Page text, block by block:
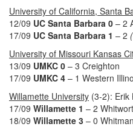
University of California, Santa
12/09 UC Santa Barbara 0 – 2
17/09 UC Santa Barbara 1 – 2
University of Missouri Kansas
13/09 UMKC 0 – 3 Creighton
17/09 UMKC 4 – 1 Western
Willamette University (3-2): Erik
17/09 Willamette 1 – 2
18/09 Willamette 3 – 0 Whitman